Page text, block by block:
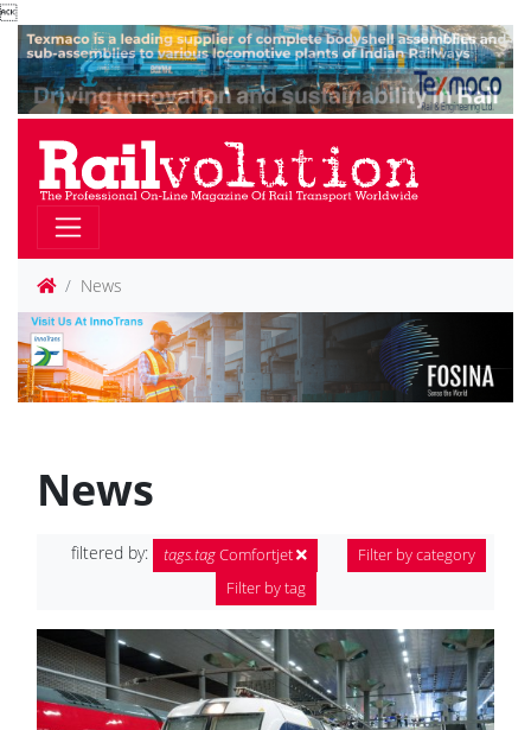

News
News
filtered by: tags.tagComfortjet
Filter by category
Filter by tag